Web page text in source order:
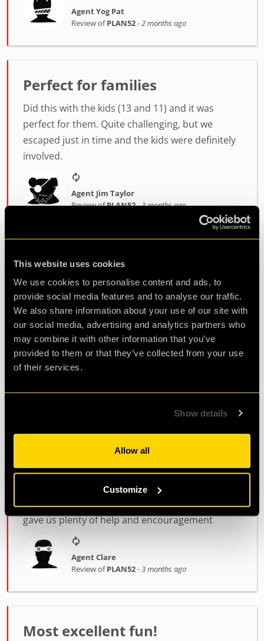
This website uses cookies
We use cookies to personalise content and ads, to
provide social media features and to analyse our traffic.
We also share information about your use of our site with
our social media, advertising and analytics partners who
may combine it with other information that you’ve
provided to them or that they’ve collected from your use
of their services.
Show details
Allow all
Customize
Agent Yog Pat
Review ofPLAN52-2 months ago
Perfect for families
Did this with the kids (13 and 11) and it was
perfect for them. Quite challenging, but we
escaped just in time and the kids were definitely
involved.
Agent Jim Taylor
Review ofPLAN52-3 months ago
Super fun! Would come again
Great experience for team building, love the
puzzles. We were able to finish under 60min
which was great!
Agent Rick
Review of
Great experience
Confidence was great! Such a lovely person and
so helpful throughout.
My son and I went. First time for us both. We
were rubbish but had good fun and Confidence
gave us plenty of help and encouragement
Agent Clare
Review ofPLAN52-3 months ago
Most excellent fun!